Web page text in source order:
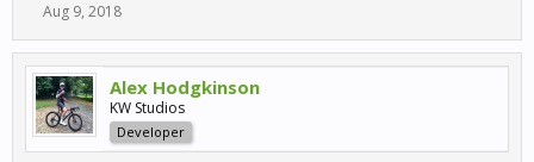
Aug 9, 2018
Alex Hodgkinson
KW Studios
Developer